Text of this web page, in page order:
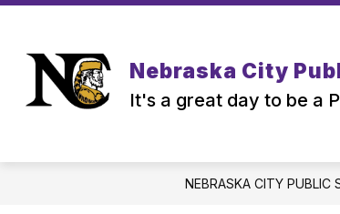
Skip
Nebraska City
It's a great day to be a
NEBRASKA CITY PUBLIC